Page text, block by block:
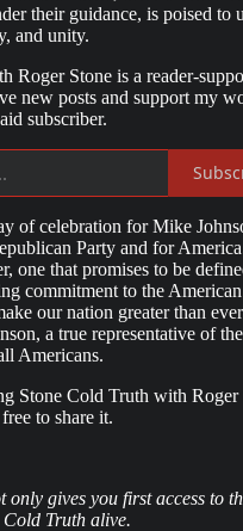
their guidance, is poised to
and unity.
Roger Stone is a reader-
new posts and support my
subscriber.
of celebration for Mike
Party and for
one that promises to be
commitment to the
our nation greater than
a true representative of
Americans.
Stone Cold Truth with Roger
to share it.
only gives you first access to
Cold Truth alive.